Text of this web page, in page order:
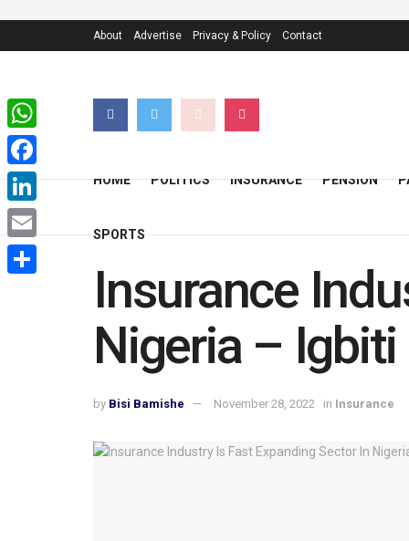
About Advertise Privacy & Policy Contact
HOME POLITICS INSURANCE PENSION
SPORTS
Insurance
Nigeria – Igbiti
by Bisi Bamishe November 28, 2022 in Insurance
WhatsApp
Facebook
LinkedIn
Email